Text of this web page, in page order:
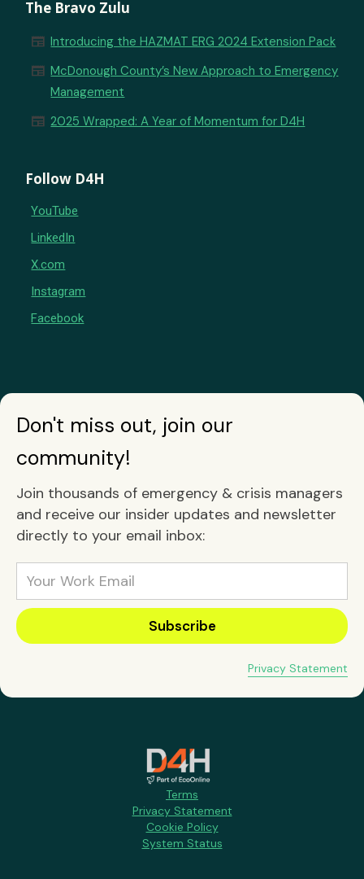
The Bravo Zulu
newspaper Introducing the HAZMAT ERG 2024 Extension Pack
newspaper McDonough County’s New Approach to Emergency
Management
newspaper 2025 Wrapped: A Year of Momentum for D4H
Follow D4H
YouTube
LinkedIn
X.com
Instagram
Facebook
Don't miss out, join our
community!
Join thousands of emergency & crisis managers
and receive our insider updates and newsletter
directly to your email inbox:
Privacy Statement
Terms
Privacy Statement
Cookie Policy
System Status